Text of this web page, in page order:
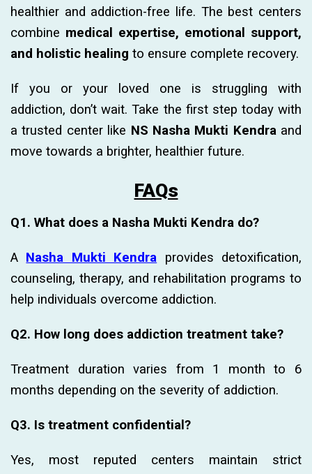
healthier and addiction-free life. The best centers
combine medical expertise, emotional support,
and holistic healing to ensure complete recovery.
If you or your loved one is struggling with
addiction, don’t wait. Take the first step today with
a trusted center like NS Nasha Mukti Kendraand
move towards a brighter, healthier future.
FAQs
Q1. What does a Nasha Mukti Kendra do?
A Nasha Mukti Kendra provides detoxification,
counseling, therapy, and rehabilitation programs to
help individuals overcome addiction.
Q2. How long does addiction treatment take?
Treatment duration varies from 1 month to 6
months depending on the severity of addiction.
Q3. Is treatment confidential?
Yes, most reputed centers maintain strict